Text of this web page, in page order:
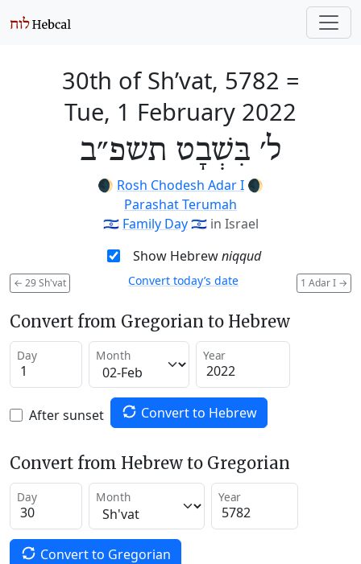
30th of Sh’vat, 5782 =
Tue, 1 February 2022
ל׳ בִּשְׁבָט תשפ״ב
🌒 Rosh Chodesh Adar I 🌒
Parashat Terumah
🇮🇱 Family Day🇮🇱 in Israel
Show Hebrewniqqud
← 29 Sh'vat 1 Adar I →
Convert today’s date
Convert from Gregorian to Hebrew
Day Month Year
After sunset Convert to Hebrew
Convert from Hebrew to Gregorian
Day Month Year
Convert to Gregorian